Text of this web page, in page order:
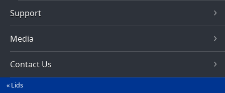
Support
Media
Contact Us
Lids